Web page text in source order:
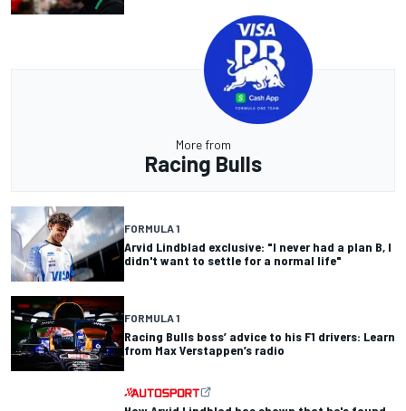
More from
Racing Bulls
FORMULA 1
Arvid Lindblad exclusive: "I never had a plan B, I
didn't want to settle for a normal life"
FORMULA 1
Racing Bulls boss’ advice to his F1 drivers: Learn
from Max Verstappen’s radio